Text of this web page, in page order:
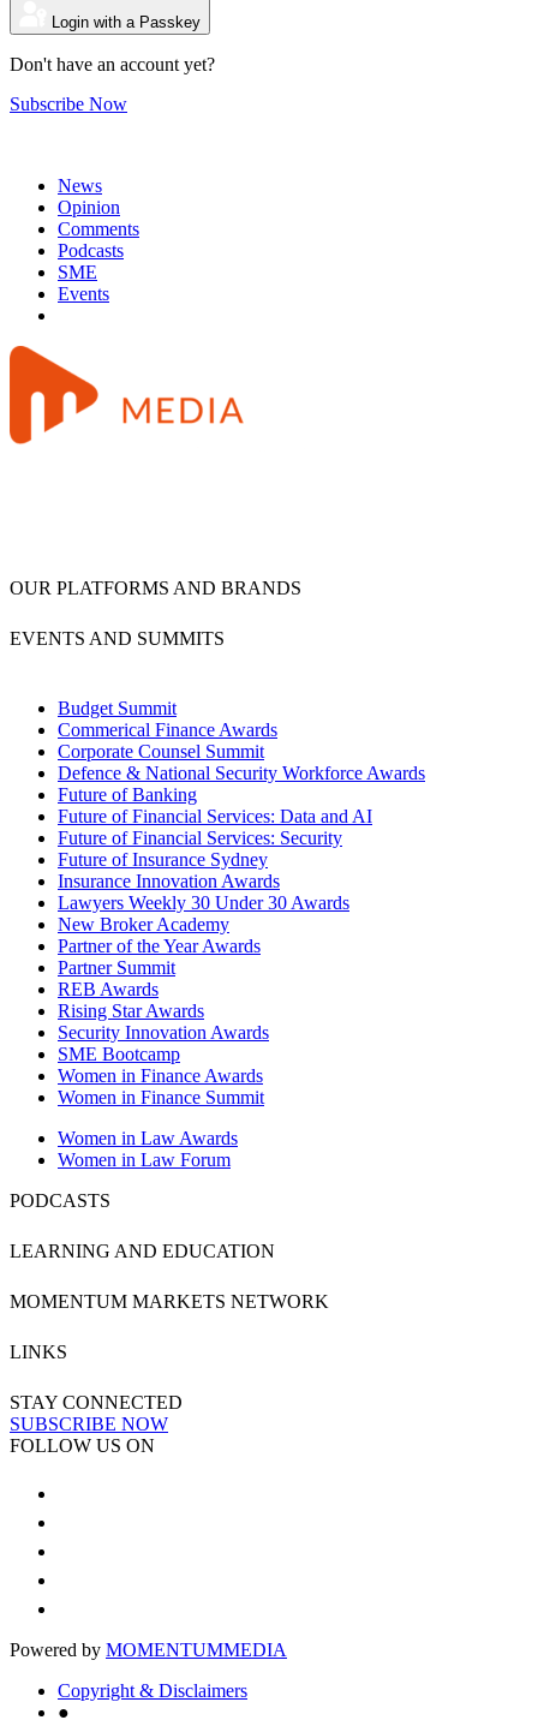
Login with a Passkey
Don't have an account yet?
Subscribe Now
News
Opinion
Comments
Podcasts
SME
Events
OUR PLATFORMS AND BRANDS
EVENTS AND SUMMITS
Budget Summit
Commerical Finance Awards
Corporate Counsel Summit
Defence & National Security Workforce Awards
Future of Banking
Future of Financial Services: Data and AI
Future of Financial Services: Security
Future of Insurance Sydney
Insurance Innovation Awards
Lawyers Weekly 30 Under 30 Awards
New Broker Academy
Partner of the Year Awards
Partner Summit
REB Awards
Rising Star Awards
Security Innovation Awards
SME Bootcamp
Women in Finance Awards
Women in Finance Summit
Women in Law Awards
Women in Law Forum
PODCASTS
LEARNING AND EDUCATION
MOMENTUM MARKETS NETWORK
LINKS
STAY CONNECTED
SUBSCRIBE NOW
FOLLOW US ON
Powered by MOMENTUMMEDIA
Copyright & Disclaimers
●